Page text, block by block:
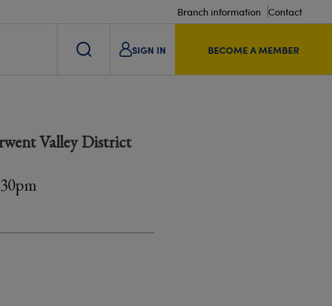
Branch information Contact
SIGN IN BECOME A MEMBER
Valley District